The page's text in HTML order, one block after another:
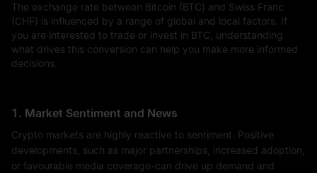
The exchange rate between Bitcoin (BTC) and Swiss Franc
(CHF) is influenced by a range of global and local factors. If
you are interested to trade or invest in BTC, understanding
what drives this conversion can help you make more informed
decisions.
1. Market Sentiment and News
Crypto markets are highly reactive to sentiment. Positive
developments, such as major partnerships, increased adoption,
or favourable media coverage-can drive up demand and